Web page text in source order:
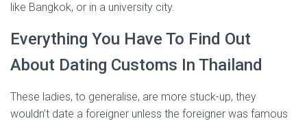
like Bangkok, or in a university city.
Everything You Have To Find Out
About Dating Customs In Thailand
These ladies, to generalise, are more stuck-up, they
wouldn’t date a foreigner unless the foreigner was famous